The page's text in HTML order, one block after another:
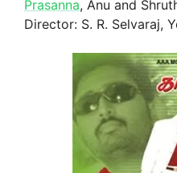
Prasanna, Anu and
Director: S. R. Selvaraj,